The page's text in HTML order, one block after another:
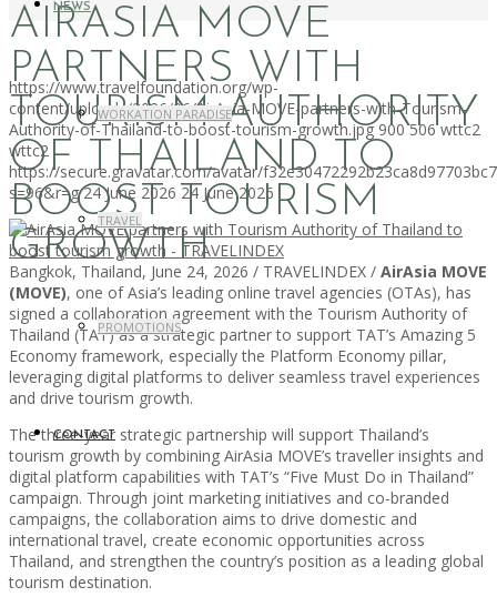
NEWS
WORKATION PARADISE
TRAVEL
PROMOTIONS
CONTACT
AIRASIA MOVE
PARTNERS WITH
TOURISM AUTHORITY
OF THAILAND TO
BOOST TOURISM
GROWTH
https://www.travelfoundation.org/wp-
content/uploads/2026/06/AirAsia-MOVE-partners-with-Tourism-
Authority-of-Thailand-to-boost-tourism-growth.jpg 900 506 wttc2
wttc2
https://secure.gravatar.com/avatar/
s=96&r=g 24 June 2026 24 June 2026
Bangkok, Thailand, June 24, 2026 / TRAVELINDEX / AirAsia MOVE
(MOVE), one of Asia’s leading online travel agencies (OTAs), has
signed a collaboration agreement with the Tourism Authority of
Thailand (TAT) as a strategic partner to support TAT’s Amazing 5
Economy framework, especially the Platform Economy pillar,
leveraging digital platforms to deliver seamless travel experiences
and drive tourism growth.
The three-year strategic partnership will support Thailand’s
tourism growth by combining AirAsia MOVE’s traveller insights and
digital platform capabilities with TAT’s “Five Must Do in Thailand”
campaign. Through joint marketing initiatives and co-branded
campaigns, the collaboration aims to drive domestic and
international travel, create economic opportunities across
Thailand, and strengthen the country’s position as a leading global
tourism destination.